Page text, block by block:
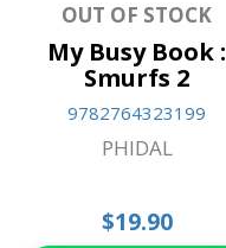
OUT OF STOCK
My Busy Book :
Smurfs 2
9782764323199
PHIDAL
$19.90